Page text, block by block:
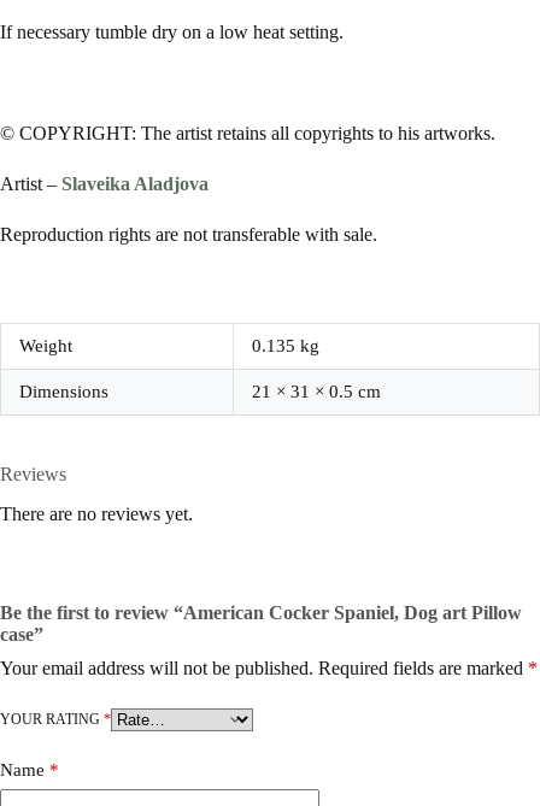
If necessary tumble dry on a low heat setting.
© COPYRIGHT: The artist retains all copyrights to his artworks.
Artist – Slaveika Aladjova
Reproduction rights are not transferable with sale.
Weight 0.135 kg
Dimensions 21 × 31 × 0.5 cm
Reviews
There are no reviews yet.
Be the first to review “American Cocker Spaniel, Dog art Pillow
case”
Your email address will not be published. Required fields are marked *
YOUR RATING *
Name *